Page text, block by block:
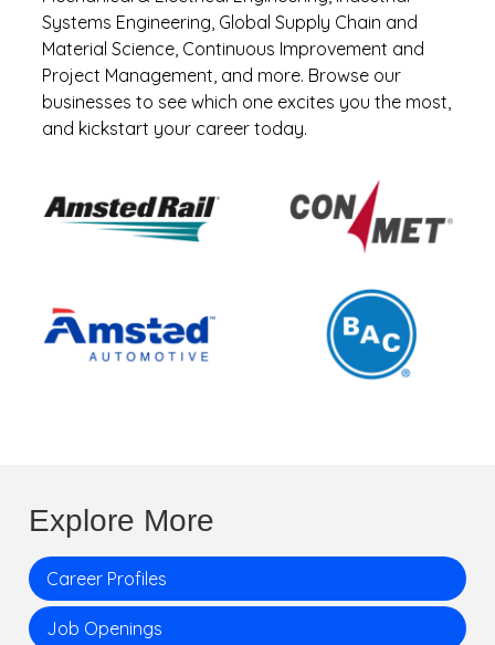
Systems Engineering, Global Supply Chain and
Material Science, Continuous Improvement and
Project Management, and more. Browse our
businesses to see which one excites you the most,
and kickstart your career today.
Explore More
Career Profiles
Job Openings